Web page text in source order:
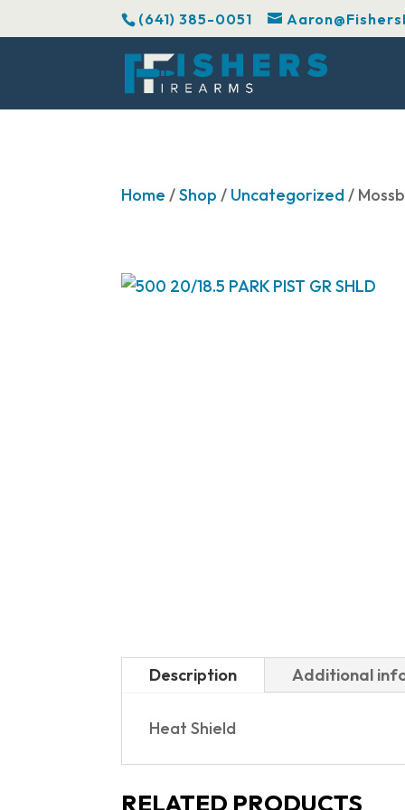
(641) 385-0051
Home /Shop / Uncategorized/
Description Additional
Heat Shield
RELATED PRODUCTS